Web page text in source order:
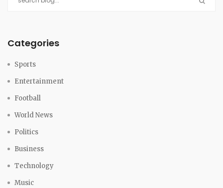
Categories
Sports
Entertainment
Football
World News
Politics
Business
Technology
Music